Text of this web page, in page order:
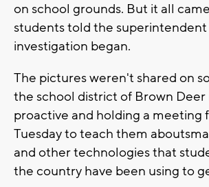
on school grounds. But it all
students told the superintendent
investigation began.
The pictures weren't shared on
the school district of Brown Deer
proactive and holding a meeting
Tuesday to teach them
and other technologies that
the country have been using to